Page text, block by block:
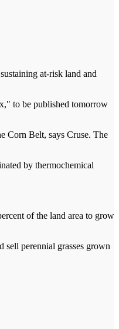
at-risk land and
to be published tomorrow
Corn Belt, says Cruse. The
by thermochemical
of the land area to grow
perennial grasses grown